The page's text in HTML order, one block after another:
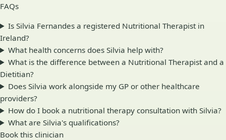
FAQs
Is Silvia Fernandes a registered Nutritional Therapist in
Ireland?
What health concerns does Silvia help with?
What is the difference between a Nutritional Therapist and a
Dietitian?
Does Silvia work alongside my GP or other healthcare
providers?
How do I book a nutritional therapy consultation with Silvia?
What are Silvia's qualifications?
Book this clinician